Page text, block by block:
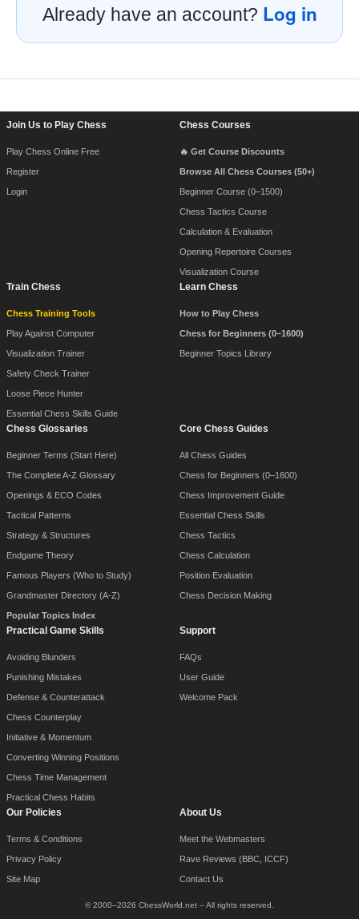
Already have an account? Log in
Join Us to Play Chess
Play Chess Online Free
Register
Login
Chess Courses
🔥 Get Course Discounts
Browse All Chess Courses (50+)
Beginner Course (0–1500)
Chess Tactics Course
Calculation & Evaluation
Opening Repertoire Courses
Visualization Course
Train Chess
Chess Training Tools
Play Against Computer
Visualization Trainer
Safety Check Trainer
Loose Piece Hunter
Essential Chess Skills Guide
Learn Chess
How to Play Chess
Chess for Beginners (0–1600)
Beginner Topics Library
Chess Glossaries
Beginner Terms (Start Here)
The Complete A-Z Glossary
Openings & ECO Codes
Tactical Patterns
Strategy & Structures
Endgame Theory
Famous Players (Who to Study)
Grandmaster Directory (A-Z)
Popular Topics Index
Core Chess Guides
All Chess Guides
Chess for Beginners (0–1600)
Chess Improvement Guide
Essential Chess Skills
Chess Tactics
Chess Calculation
Position Evaluation
Chess Decision Making
Practical Game Skills
Avoiding Blunders
Punishing Mistakes
Defense & Counterattack
Chess Counterplay
Initiative & Momentum
Converting Winning Positions
Chess Time Management
Practical Chess Habits
Support
FAQs
User Guide
Welcome Pack
Our Policies
Terms & Conditions
Privacy Policy
Site Map
About Us
Meet the Webmasters
Rave Reviews (BBC, ICCF)
Contact Us
© 2000–2026 ChessWorld.net – All rights reserved.